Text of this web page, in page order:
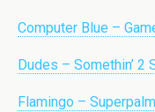
Computer Blue –
Dudes – Somethin’ 2
Flamingo – Superpalm